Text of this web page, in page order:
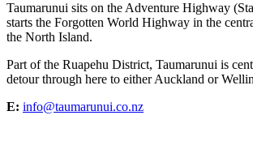
Taumarunui sits on the Adventure Highway
starts the Forgotten World Highway in the
the North Island.
Part of the Ruapehu District, Taumarunui is
detour through here to either Auckland or
E: info@taumarunui.co.nz